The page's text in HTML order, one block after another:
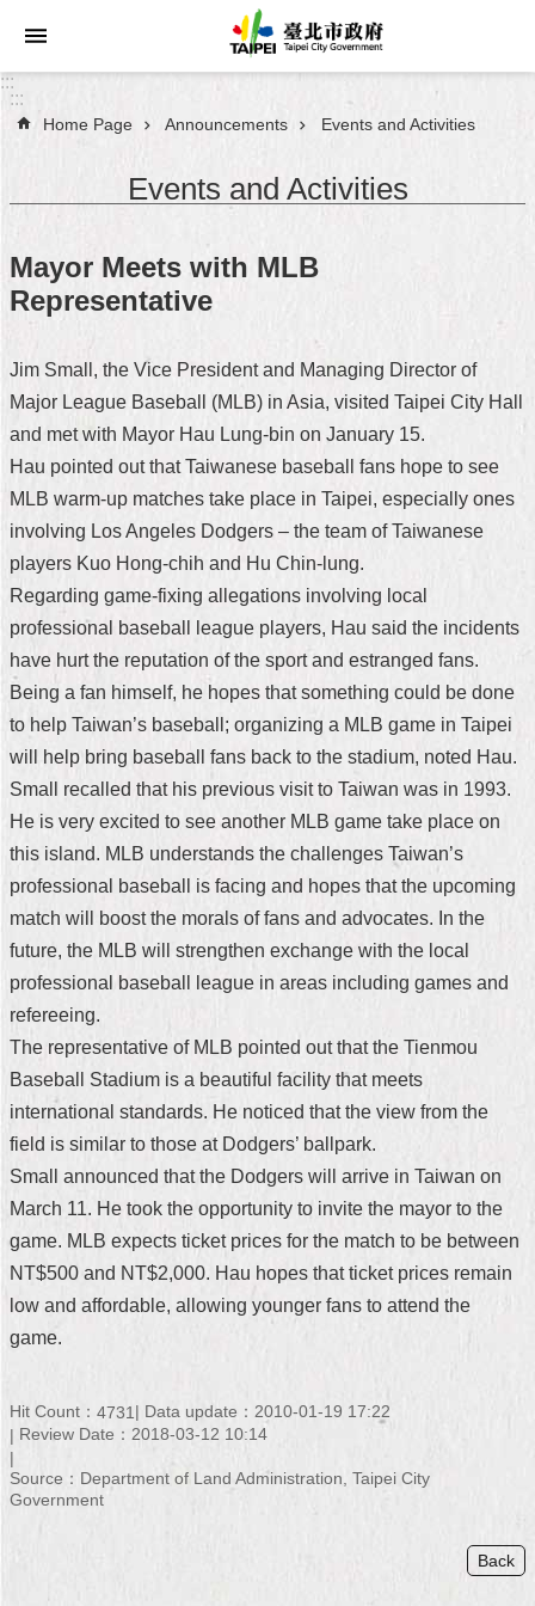
Jump to the content zone at the center
Announcements
About
Taipei
City
Administration
FAQ
Site
Home
中
版
Contact
FAQ
Declaration
regarding
Open
Access
to
Government
Data
Online
Privacy
Security
Policy
:::
:::
Home Page Announcements Events and Activities
Events and Activities
Mayor Meets with MLB
Representative
Jim Small, the Vice President and Managing Director of
Major League Baseball (MLB) in Asia, visited Taipei City Hall
and met with Mayor Hau Lung-bin on January 15.
Hau pointed out that Taiwanese baseball fans hope to see
MLB warm-up matches take place in Taipei, especially ones
involving Los Angeles Dodgers – the team of Taiwanese
players Kuo Hong-chih and Hu Chin-lung.
Regarding game-fixing allegations involving local
professional baseball league players, Hau said the incidents
have hurt the reputation of the sport and estranged fans.
Being a fan himself, he hopes that something could be done
to help Taiwan’s baseball; organizing a MLB game in Taipei
will help bring baseball fans back to the stadium, noted Hau.
Small recalled that his previous visit to Taiwan was in 1993.
He is very excited to see another MLB game take place on
this island. MLB understands the challenges Taiwan’s
professional baseball is facing and hopes that the upcoming
match will boost the morals of fans and advocates. In the
future, the MLB will strengthen exchange with the local
professional baseball league in areas including games and
refereeing.
The representative of MLB pointed out that the Tienmou
Baseball Stadium is a beautiful facility that meets
international standards. He noticed that the view from the
field is similar to those at Dodgers’ ballpark.
Small announced that the Dodgers will arrive in Taiwan on
March 11. He took the opportunity to invite the mayor to the
game. MLB expects ticket prices for the match to be between
NT$500 and NT$2,000. Hau hopes that ticket prices remain
low and affordable, allowing younger fans to attend the
game.
Hit Count： 4731
Data update：2010-01-19 17:22
Review Date：2018-03-12 10:14
Source：Department of Land Administration, Taipei City
Government
Back